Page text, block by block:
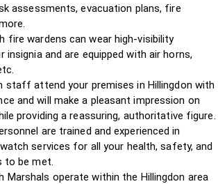
assessments, evacuation plans, fire
fire wardens can wear high-visibility
and are equipped with air horns,
staff attend your premises in Hillingdon with
and will make a pleasant impression on
providing a reassuring, authoritative figure.
are trained and experienced in
services for all your health, safety, and
to be met.
Marshals operate within the Hillingdon area